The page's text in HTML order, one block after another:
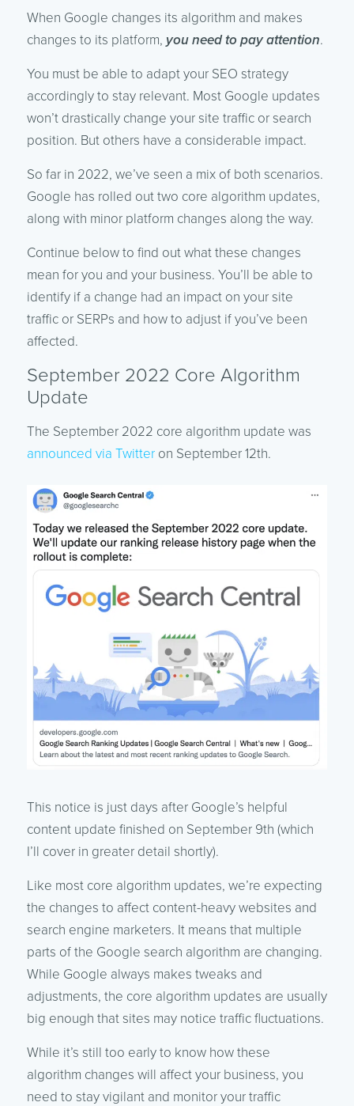
When Google changes its algorithm and makes
changes to its platform, you need to pay attention.
You must be able to adapt your SEO strategy
accordingly to stay relevant. Most Google updates
won’t drastically change your site traffic or search
position. But others have a considerable impact.
So far in 2022, we’ve seen a mix of both scenarios.
Google has rolled out two core algorithm updates,
along with minor platform changes along the way.
Continue below to find out what these changes
mean for you and your business. You’ll be able to
identify if a change had an impact on your site
traffic or SERPs and how to adjust if you’ve been
affected.
September 2022 Core Algorithm
Update
The September 2022 core algorithm update was
announced via Twitteron September 12th.
This notice is just days after Google’s helpful
content update finished on September 9th (which
I’ll cover in greater detail shortly).
Like most core algorithm updates, we’re expecting
the changes to affect content-heavy websites and
search engine marketers. It means that multiple
parts of the Google search algorithm are changing.
While Google always makes tweaks and
adjustments, the core algorithm updates are usually
big enough that sites may notice traffic fluctuations.
While it’s still too early to know how these
algorithm changes will affect your business, you
need to stay vigilant and monitor your traffic